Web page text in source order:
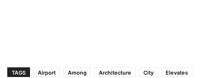
TAGS Airport Among Architecture City
Elevates